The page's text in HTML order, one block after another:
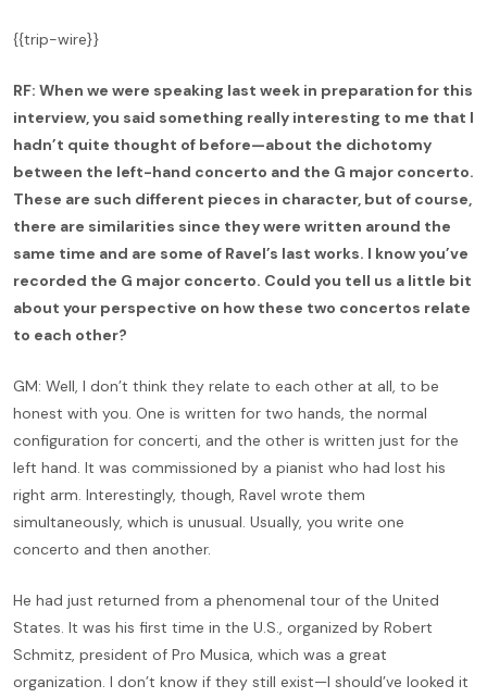
{{trip-wire}}
RF: When we were speaking last week in preparation for this
interview, you said something really interesting to me that I
hadn’t quite thought of before—about the dichotomy
between the left-hand concerto and the G major concerto.
These are such different pieces in character, but of course,
there are similarities since they were written around the
same time and are some of Ravel’s last works. I know you’ve
recorded the G major concerto. Could you tell us a little bit
about your perspective on how these two concertos relate
to each other?
GM: Well, I don’t think they relate to each other at all, to be
honest with you. One is written for two hands, the normal
configuration for concerti, and the other is written just for the
left hand. It was commissioned by a pianist who had lost his
right arm. Interestingly, though, Ravel wrote them
simultaneously, which is unusual. Usually, you write one
concerto and then another.
He had just returned from a phenomenal tour of the United
States. It was his first time in the U.S., organized by Robert
Schmitz, president of Pro Musica, which was a great
organization. I don’t know if they still exist—I should’ve looked it